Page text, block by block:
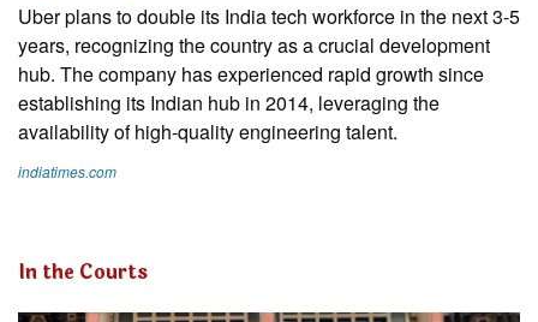
Uber plans to double its India tech workforce in the next 3-5
years, recognizing the country as a crucial development
hub. The company has experienced rapid growth since
establishing its Indian hub in 2014, leveraging the
availability of high-quality engineering talent.
indiatimes.com
In the Courts